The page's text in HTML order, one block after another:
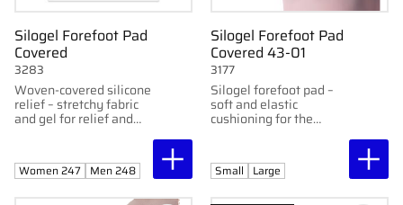
Silogel Forefoot Pad
Covered
Woven-covered silicone
relief – stretchy fabric
and gel for relief and
3283
Women 247 Men 248
Silogel Forefoot Pad
Covered 43-01
Silogel forefoot pad –
soft and elastic
cushioning for the
both left and right foot.
3177
Small Large